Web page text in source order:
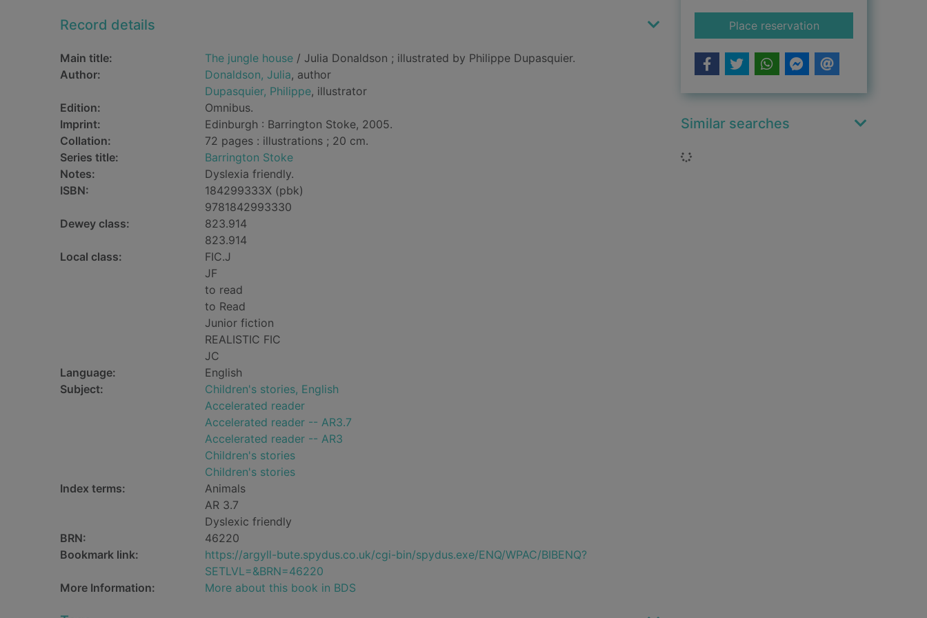
Record details
Main title: The jungle house / Julia Donaldson ; illustrated by Philippe Dupasquier.
Author:
Donaldson, Julia, author
Dupasquier, Philippe, illustrator
Edition:
Omnibus.
Imprint:
Edinburgh : Barrington Stoke, 2005.
Collation:
72 pages : illustrations ; 20 cm.
Series title:
Barrington Stoke
Notes:
Dyslexia friendly.
ISBN:
184299333X (pbk)
9781842993330
Dewey class:
823.914
823.914
Local class:
FIC.J
JF
to read
to Read
Junior fiction
REALISTIC FIC
JC
Language:
English
Subject:
Children's stories, English
Accelerated reader
Accelerated reader -- AR3.7
Accelerated reader -- AR3
Children's stories
Children's stories
Index terms:
Animals
AR 3.7
Dyslexic friendly
BRN:
46220
Bookmark link:
https://argyll-bute.spydus.co.uk/cgi-bin/spydus.exe/ENQ/WPAC/BIBENQ?
SETLVL=&BRN=46220
More Information:
More about this book in BDS
Place reservationfor The jungle house
Similar searches
Loading...